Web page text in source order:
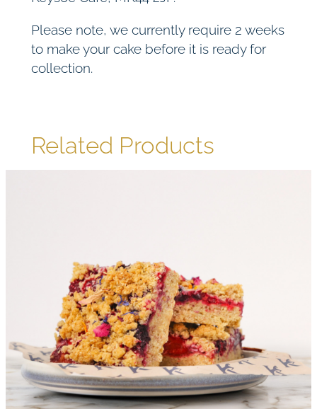
Please note, we currently require 2 weeks
to make your cake before it is ready for
collection.
Related Products